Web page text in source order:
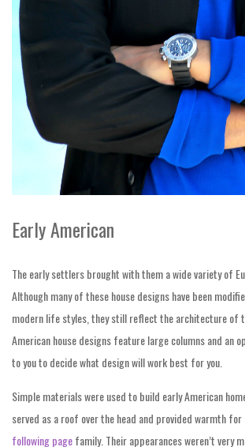
Early American
The early settlers brought with them a wide variety of
Although many of these house designs have been
modern life styles, they still reflect the architecture of
American house designs feature large columns and an
to you to decide what design will work best for you.
Simple materials were used to build early American
served as a roof over the head and provided warmth for
following pagefamily. Their appearances weren’t very